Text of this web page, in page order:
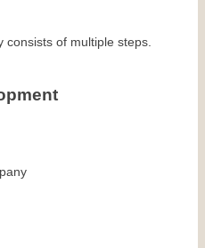
of multiple steps.